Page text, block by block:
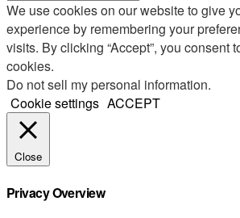
We use cookies on our website to give
experience by remembering your
visits. By clicking “Accept”, you consent
cookies.
Do not sell my personal information.
Cookie settings ACCEPT
Close
Privacy Overview